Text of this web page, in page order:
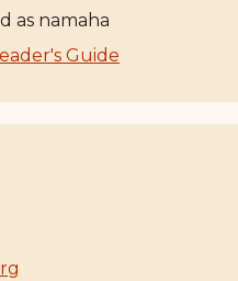
as namaha
Guide